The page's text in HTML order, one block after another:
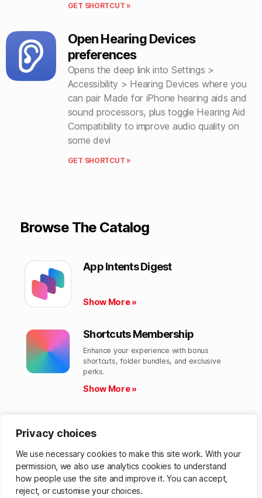
Privacy choices
We use necessary cookies to make this site work. With your
permission, we also use analytics cookies to understand
how people use the site and improve it. You can accept,
reject, or customise your choices.
GET SHORTCUT »
Open Hearing Devices
preferences
Opens the deep link into Settings >
Accessibility > Hearing Devices where you
can pair Made for iPhone hearing aids and
sound processors, plus toggle Hearing Aid
Compatibility to improve audio quality on
some devi
GET SHORTCUT »
Browse The Catalog
App Intents Digest
Show More »
Shortcuts Membership
Enhance your experience with bonus
shortcuts, folder bundles, and exclusive
perks.​
Show More »
Get hundreds of custom-made Shortcuts for
Show More »